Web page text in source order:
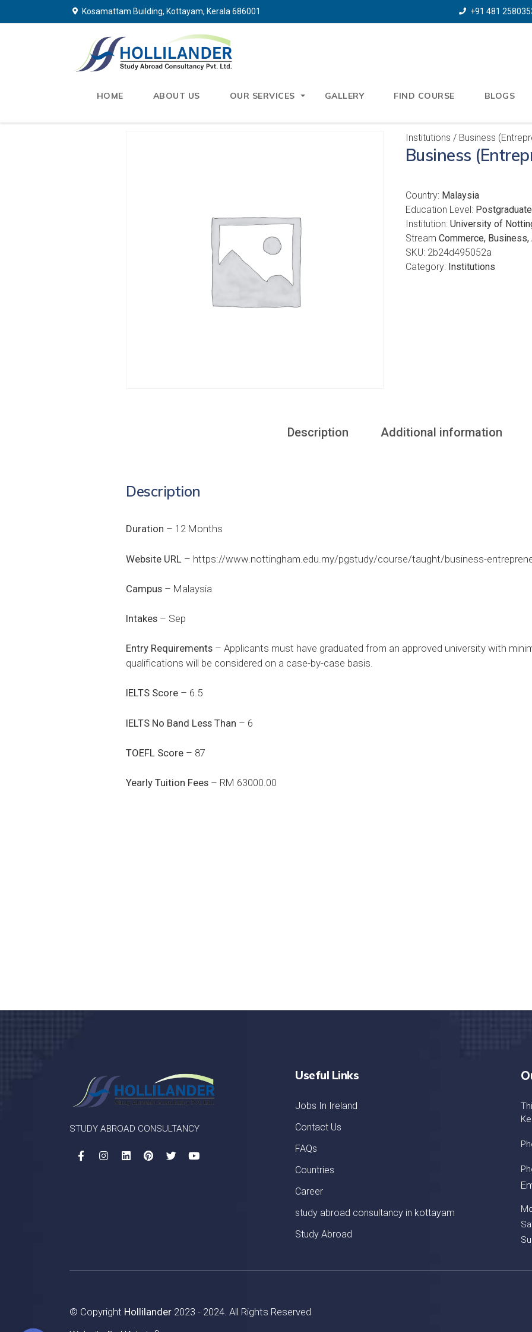
Kosamattam Building, Kottayam, Kerala 686001 +91 481
HOME ABOUT US OUR SERVICES GALLERY FIND COURSE BLOGS
Institutions / Business
Business
Country: Malaysia
Education Level: Postgraduate
Institution: University of
Stream Commerce,
SKU: 2b24d495052a
Category: Institutions
Description Additional information
Description
Duration – 12 Months
Website URL – https://www.nottingham.edu.my/pgstudy/course/taught/business-
Campus – Malaysia
Intakes – Sep
Entry Requirements – Applicants must have graduated from an approved university with
qualifications will be considered on a case-by-case basis.
IELTS Score – 6.5
IELTS No Band Less Than – 6
TOEFL Score – 87
Yearly Tuition Fees – RM 63000.00
STUDY ABROAD CONSULTANCY
Useful Links
Jobs In Ireland
Contact Us
FAQs
Countries
Career
study abroad consultancy in kottayam
Study Abroad
© Copyright Hollilander 2023 - 2024. All Rights Reserved